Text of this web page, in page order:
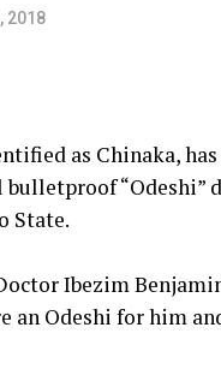
2018
as Chinaka,
“Odeshi”
State.
Ibezim
Odeshi for him